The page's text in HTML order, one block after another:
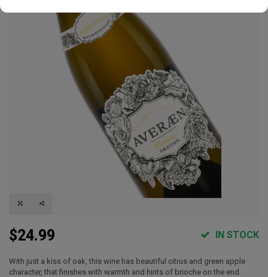
$24.99 IN STOCK
With just a kiss of oak, this wine has beautiful citrus and green apple
character, that finishes with warmth and hints of brioche on the end.